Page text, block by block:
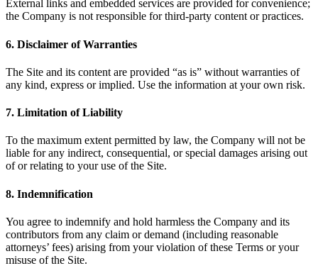
External links and embedded services are provided for convenience;
the Company is not responsible for third‑party content or practices.
6. Disclaimer of Warranties
The Site and its content are provided “as is” without warranties of
any kind, express or implied. Use the information at your own risk.
7. Limitation of Liability
To the maximum extent permitted by law, the Company will not be
liable for any indirect, consequential, or special damages arising out
of or relating to your use of the Site.
8. Indemnification
You agree to indemnify and hold harmless the Company and its
contributors from any claim or demand (including reasonable
attorneys’ fees) arising from your violation of these Terms or your
misuse of the Site.